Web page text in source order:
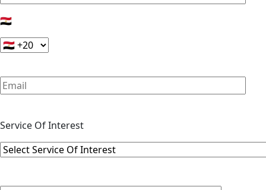
🇪🇬
Service Of Interest